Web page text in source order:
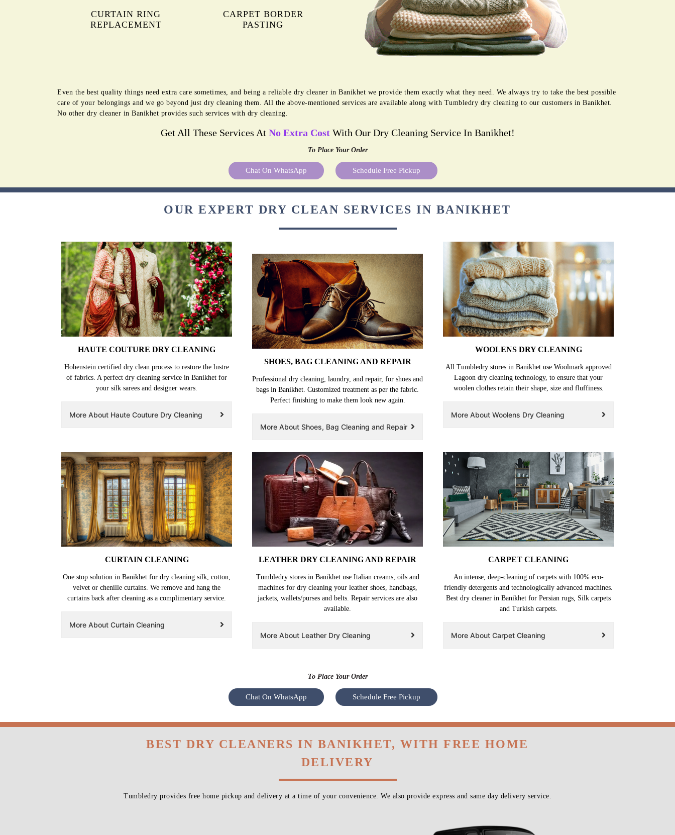
CURTAIN RING
REPLACEMENT
CARPET BORDER
PASTING
Even the best quality things need extra care sometimes, and being a reliable dry cleaner in Banikhet we provide them exactly what they need. We always try to take the best possible
care of your belongings and we go beyond just dry cleaning them. All the above-mentioned services are available along with Tumbledry dry cleaning to our customers in Banikhet.
No other dry cleaner in Banikhet provides such services with dry cleaning.
Get All These Services At No Extra CostWith Our Dry Cleaning Service In Banikhet!
To Place Your Order
Chat On WhatsApp Schedule Free Pickup
OUR EXPERT DRY CLEAN SERVICES IN BANIKHET
HAUTE COUTURE DRY CLEANING
Hohenstein certified dry clean process to restore the lustre
of fabrics. A perfect dry cleaning service in Banikhet for
your silk sarees and designer wears.
More About Haute Couture Dry Cleaning
SHOES, BAG CLEANING AND REPAIR
Professional dry cleaning, laundry, and repair, for shoes and
bags in Banikhet. Customized treatment as per the fabric.
Perfect finishing to make them look new again.
More About Shoes, Bag Cleaning and Repair
WOOLENS DRY CLEANING
All Tumbledry stores in Banikhet use Woolmark approved
Lagoon dry cleaning technology, to ensure that your
woolen clothes retain their shape, size and fluffiness.
More About Woolens Dry Cleaning
CURTAIN CLEANING
One stop solution in Banikhet for dry cleaning silk, cotton,
velvet or chenille curtains. We remove and hang the
curtains back after cleaning as a complimentary service.
More About Curtain Cleaning
LEATHER DRY CLEANING AND REPAIR
Tumbledry stores in Banikhet use Italian creams, oils and
machines for dry cleaning your leather shoes, handbags,
jackets, wallets/purses and belts. Repair services are also
available.
More About Leather Dry Cleaning
CARPET CLEANING
An intense, deep-cleaning of carpets with 100% eco-
friendly detergents and technologically advanced machines.
Best dry cleaner in Banikhet for Persian rugs, Silk carpets
and Turkish carpets.
More About Carpet Cleaning
To Place Your Order
Chat On WhatsApp Schedule Free Pickup
BEST DRY CLEANERS IN BANIKHET, WITH FREE HOME
DELIVERY
Tumbledry provides free home pickup and delivery at a time of your convenience. We also provide express and same day delivery service.